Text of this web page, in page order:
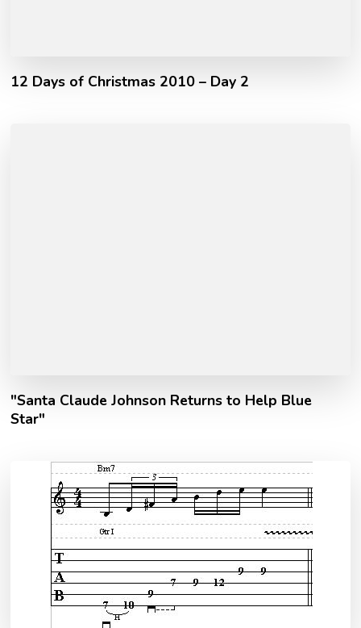
12 Days of Christmas 2010 – Day 2
"Santa Claude Johnson Returns to Help Blue
Star"